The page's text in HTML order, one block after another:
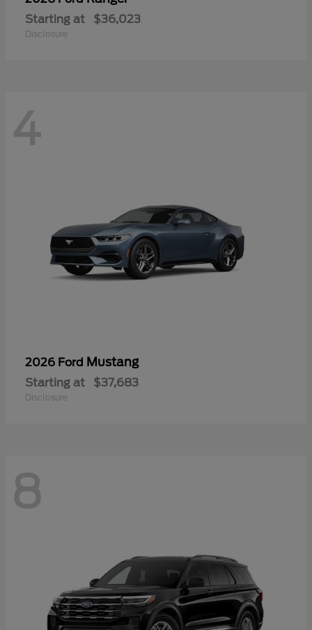
Starting at $36,023
Disclosure
4
2026 Ford Mustang
Starting at $37,683
Disclosure
8